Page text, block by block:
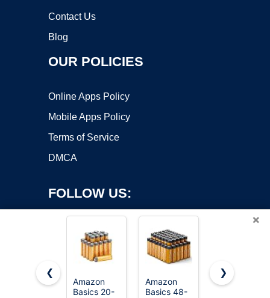
Contact Us
Blog
OUR POLICIES
Online Apps Policy
Mobile Apps Policy
Terms of Service
DMCA
FOLLOW US:
Copyright ©2026 OnWorks. All Rights Reserved. OnWorks® is a
×
❮
Amazon
Basics 20-
Amazon
Basics 48-
Amazon
❯